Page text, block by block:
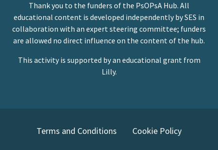
Thank you to the funders of the PsOPsA Hub. All
educational content is developed independently by SES in
collaboration with an expert steering committee; funders
are allowed no direct influence on the content of the hub.
This activity is supported by an educational grant from
Lilly.
Terms and Conditions Cookie Policy